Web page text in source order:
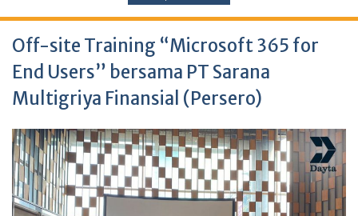
Off-site Training “Microsoft 365 for
End Users” bersama PT Sarana
Multigriya Finansial (Persero)